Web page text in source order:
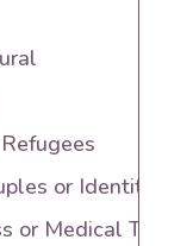
or Identities
or Medical